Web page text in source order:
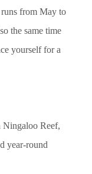
from May to
the same time
yourself for a
Ningaloo Reef,
year-round